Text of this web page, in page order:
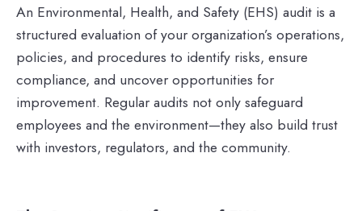
An Environmental, Health, and Safety (EHS) audit is a
structured evaluation of your organization’s operations,
policies, and procedures to identify risks, ensure
compliance, and uncover opportunities for
improvement. Regular audits not only safeguard
employees and the environment—they also build trust
with investors, regulators, and the community.